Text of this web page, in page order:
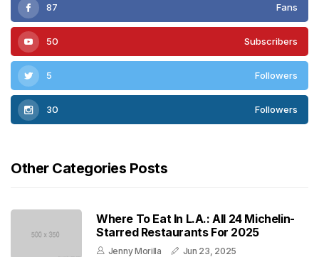
87 Fans
50 Subscribers
5 Followers
30 Followers
Other Categories Posts
Where To Eat In L.A.: All 24 Michelin-
Starred Restaurants For 2025
Jenny Morilla Jun 23, 2025